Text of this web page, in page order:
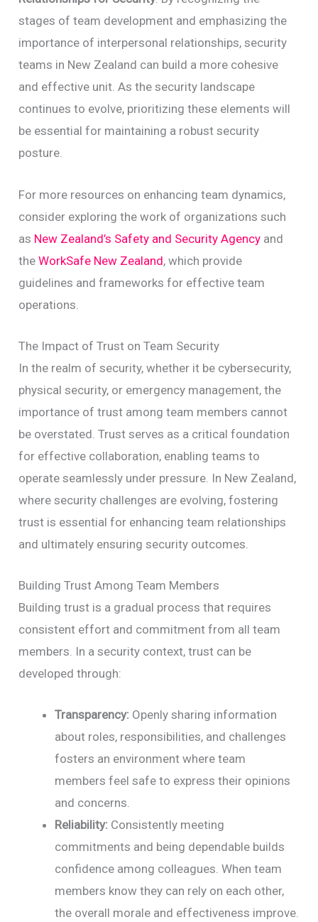
stages of team development and emphasizing the
importance of interpersonal relationships, security
teams in New Zealand can build a more cohesive
and effective unit. As the security landscape
continues to evolve, prioritizing these elements will
be essential for maintaining a robust security
posture.
For more resources on enhancing team dynamics,
consider exploring the work of organizations such
as New Zealand’s Safety and Security Agency and
theWorkSafe New Zealand, which provide
guidelines and frameworks for effective team
operations.
The Impact of Trust on Team Security
In the realm of security, whether it be cybersecurity,
physical security, or emergency management, the
importance of trust among team members cannot
be overstated. Trust serves as a critical foundation
for effective collaboration, enabling teams to
operate seamlessly under pressure. In New Zealand,
where security challenges are evolving, fostering
trust is essential for enhancing team relationships
and ultimately ensuring security outcomes.
Building Trust Among Team Members
Building trust is a gradual process that requires
consistent effort and commitment from all team
members. In a security context, trust can be
developed through:
Transparency: Openly sharing information
about roles, responsibilities, and challenges
fosters an environment where team
members feel safe to express their opinions
and concerns.
Reliability: Consistently meeting
commitments and being dependable builds
confidence among colleagues. When team
members know they can rely on each other,
the overall morale and effectiveness improve.